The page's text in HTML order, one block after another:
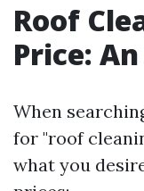
Roof
Price:
When
for "roof
what you